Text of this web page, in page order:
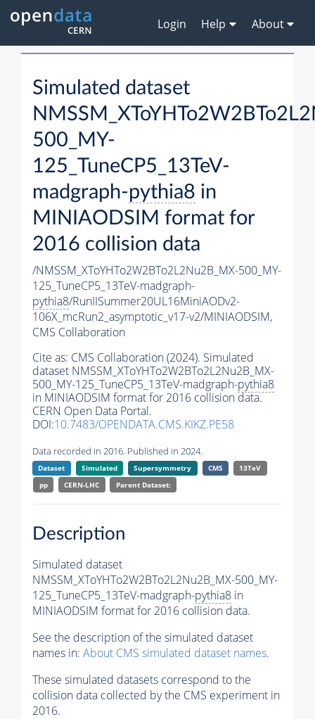
Login Help About
Simulated dataset
500_MY-
125_TuneCP5_13TeV-
madgraph-pythia8 in
MINIAODSIM format for
2016 collision data
/NMSSM_XToYHTo2W2BTo2L2Nu2B_MX-500_MY-
125_TuneCP5_13TeV-madgraph-
pythia8/RunIISummer20UL16MiniAODv2-
106X_mcRun2_asymptotic_v17-v2/MINIAODSIM,
CMS Collaboration
Cite as: CMS Collaboration (2024). Simulated
dataset NMSSM_XToYHTo2W2BTo2L2Nu2B_MX-
500_MY-125_TuneCP5_13TeV-madgraph-pythia8
in MINIAODSIM format for 2016 collision data.
CERN Open Data Portal.
DOI:10.7483/OPENDATA.CMS.KIKZ.PE58
Data recorded in 2016. Published in 2024.
Dataset Simulated Supersymmetry CMS
13TeV
pp
CERN-LHC Parent Dataset:
Description
Simulated dataset
NMSSM_XToYHTo2W2BTo2L2Nu2B_MX-500_MY-
125_TuneCP5_13TeV-madgraph-pythia8 in
MINIAODSIM format for 2016 collision data.
See the description of the simulated dataset
names in: About CMS simulated dataset names.
These simulated datasets correspond to the
collision data collected by the CMS experiment in
2016.